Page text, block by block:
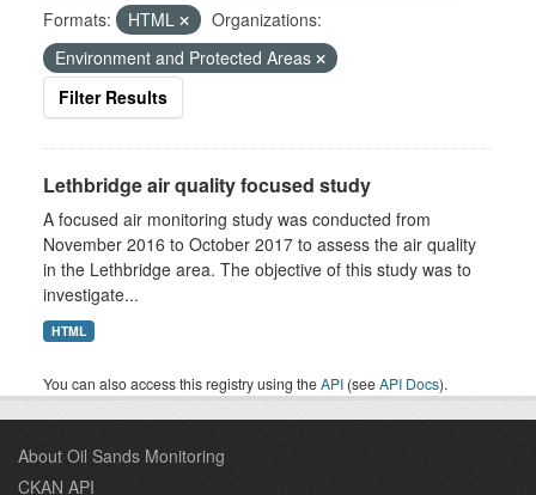
Formats:
HTML
Organizations:
Environment and Protected Areas
Filter Results
Lethbridge air quality focused study
A focused air monitoring study was conducted from
November 2016 to October 2017 to assess the air quality
in the Lethbridge area. The objective of this study was to
investigate...
HTML
You can also access this registry using theAPI (seeAPI Docs).
About Oil Sands Monitoring
CKAN API